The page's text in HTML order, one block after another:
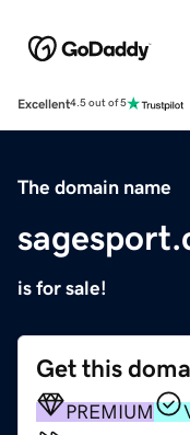
Excellent4.5 out of 5
The domain name
is for sale!
Get this
PREMIUM